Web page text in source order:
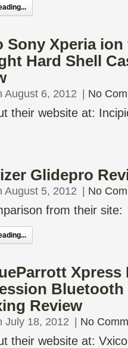
Sony Xperia ion
Hard Shell
August 6, 2012 No
their website at:
Glidepro
August 5, 2012 No
from their site:
Xpress
Bluetooth
Review
July 18, 2012 No
their website at: